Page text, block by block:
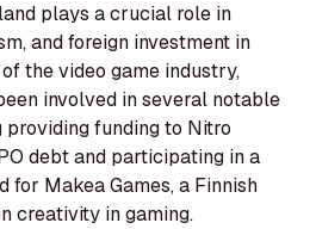
plays a crucial role in
and foreign investment in
the video game industry,
involved in several notable
funding to Nitro
debt and participating in a
for Makea Games, a Finnish
creativity in gaming.